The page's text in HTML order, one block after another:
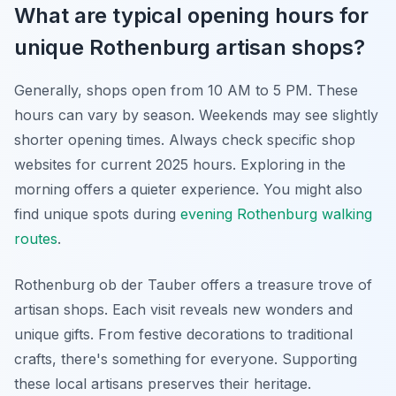
What are typical opening hours for
unique Rothenburg artisan shops?
Generally, shops open from 10 AM to 5 PM. These
hours can vary by season. Weekends may see slightly
shorter opening times. Always check specific shop
websites for current 2025 hours. Exploring in the
morning offers a quieter experience. You might also
find unique spots during evening Rothenburg walking
routes.
Rothenburg ob der Tauber offers a treasure trove of
artisan shops. Each visit reveals new wonders and
unique gifts. From festive decorations to traditional
crafts, there's something for everyone. Supporting
these local artisans preserves their heritage.